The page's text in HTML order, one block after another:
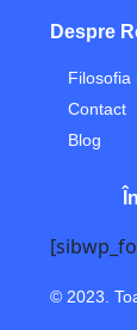
Despre
Filosofia
Contact
Blog
© 2023.